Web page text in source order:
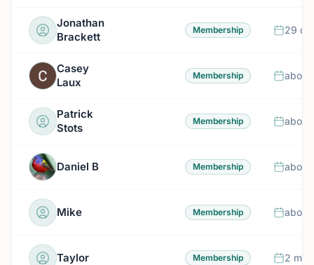
Jonathan
Brackett
Membership 29
Casey
Laux
Membership about
Patrick
Stots
Membership about
Daniel B Membership about
Mike Membership about
Taylor Membership 2